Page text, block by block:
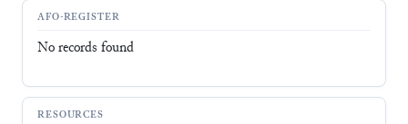
AFO-REGISTER
No records found
RESOURCES